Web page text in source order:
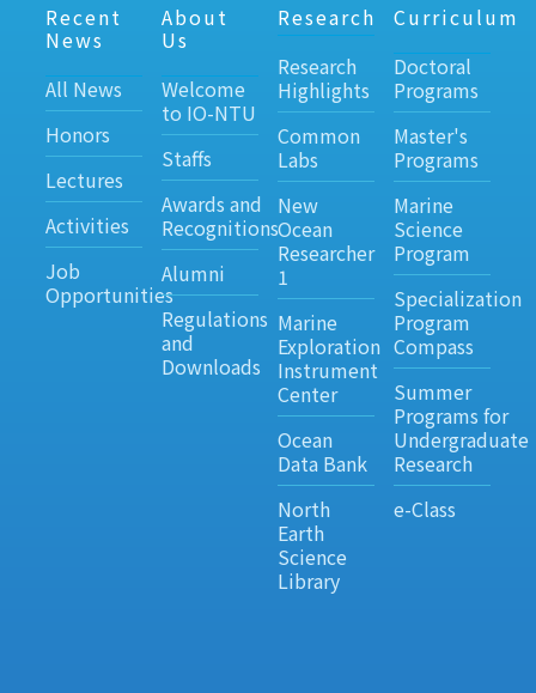
Recent
News
All News
Honors
Lectures
Activities
Job
Opportunities
About
Us
Welcome
to IO-NTU
Staffs
Awards and
Recognitions
Alumni
Regulations
and
Downloads
Research
Research
Highlights
Common
Labs
New
Ocean
Researcher
1
Marine
Exploration
Instrument
Center
Ocean
Data Bank
North
Earth
Science
Library
Curriculum
Doctoral
Programs
Master's
Programs
Marine
Science
Program
Specialization
Program
Compass
Summer
Programs for
Undergraduate
Research
e-Class